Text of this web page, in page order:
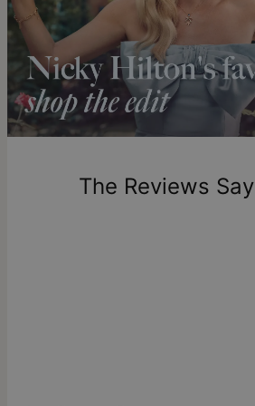
Shipping to a non-US address
longer.
Please note that the estimated
includes production time.
Return Policy
New, unworn items can be returned to
one-of-a-kind, and can only be
store creditThe Reviews